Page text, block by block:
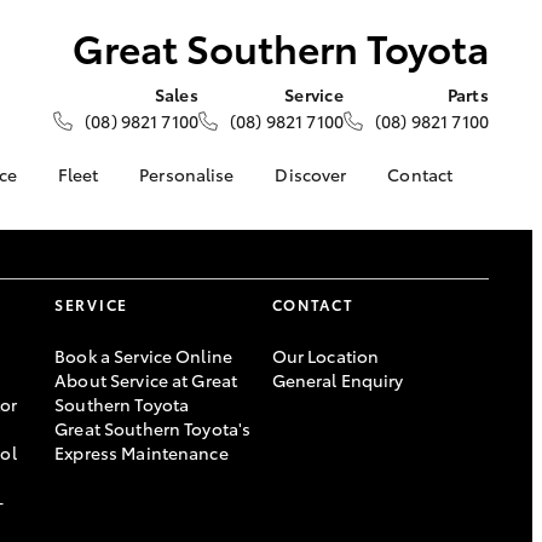
Great Southern Toyota
Sales
(08) 9821 7100
Service
(08) 9821 7100
Parts
(08) 9821 7100
Fleet Personalise Discover
myToyota Connect App
Services
Toyota Safety Sense
Toyota Warranty
Advantage
Contact
General Enquiries
Complaint Handling
Process
SERVICE
Book a Service Online
About Service at Great
Southern Toyota
Great Southern Toyota's
Express Maintenance
CONTACT
Our Location
General Enquiry